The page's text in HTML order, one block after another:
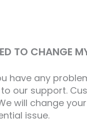
TO CHANGE
have any
our support.
will change
issue.